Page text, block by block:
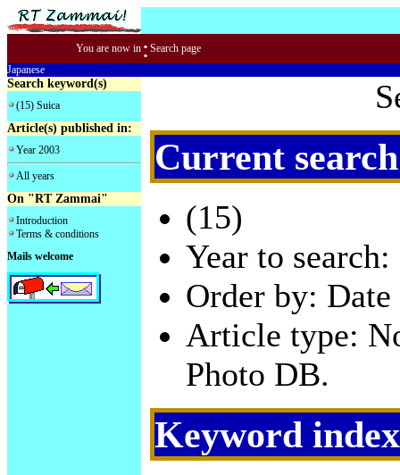
You are now in : Search page
Japanese
Search keyword(s)
(15) Suica
Article(s) published in:
Year 2003
All years
On "RT Zammai"
Introduction
Terms & conditions
Mails welcome
Current
(15)
Year to
Order by:
Article type:
Photo DB.
Keyword index